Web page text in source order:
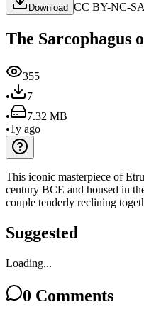
Download CC BY-NC-
The Sarcophagus
355
•
7
•
7.32 MB
•1y ago
This iconic masterpiece of
century BCE and housed in
couple tenderly reclining
Suggested
Loading...
0 Comments